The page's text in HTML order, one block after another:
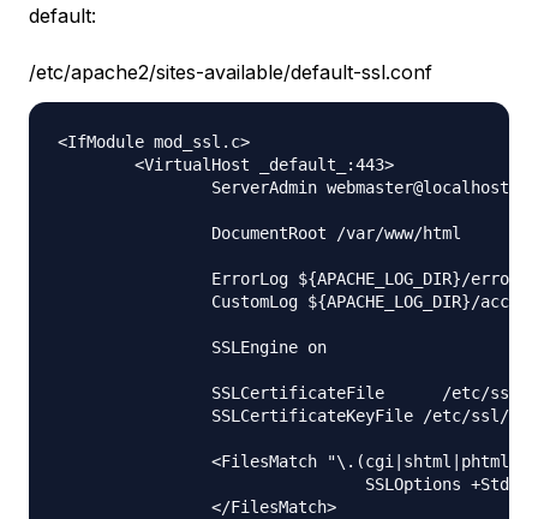
default:
/etc/apache2/sites-available/default-ssl.conf
<IfModule mod_ssl.c>
        <VirtualHost _default_:443>
                ServerAdmin webmaster@localhost
                DocumentRoot /var/www/html
ErrorLog ${APACHE_LOG_DIR}/
CustomLog ${APACHE_LOG_DIR}/
                SSLEngine on
SSLCertificateFile      /etc/ssl/
SSLCertificateKeyFile /etc/ssl/
<FilesMatch
SSLOptions
                </FilesMatch>